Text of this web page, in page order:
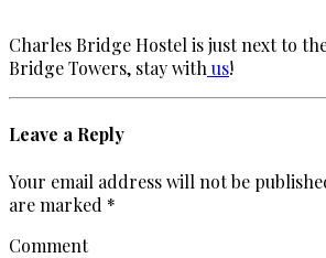
Charles Bridge Hostel is just next to
Bridge Towers, stay with us!
Leave a Reply
Your email address will not be
are marked *
Comment